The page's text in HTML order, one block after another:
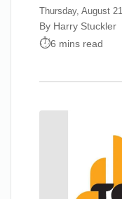
Thursday, August
By Harry Stuckler
6 mins read